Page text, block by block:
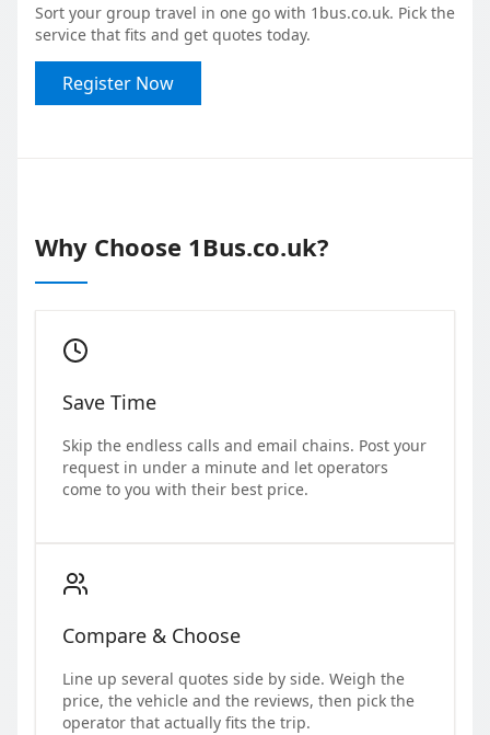
Sort your group travel in one go with 1bus.co.uk. Pick the
service that fits and get quotes today.
Register Now
Why Choose 1Bus.co.uk?
Save Time
Skip the endless calls and email chains. Post your
request in under a minute and let operators
come to you with their best price.
Compare & Choose
Line up several quotes side by side. Weigh the
price, the vehicle and the reviews, then pick the
operator that actually fits the trip.